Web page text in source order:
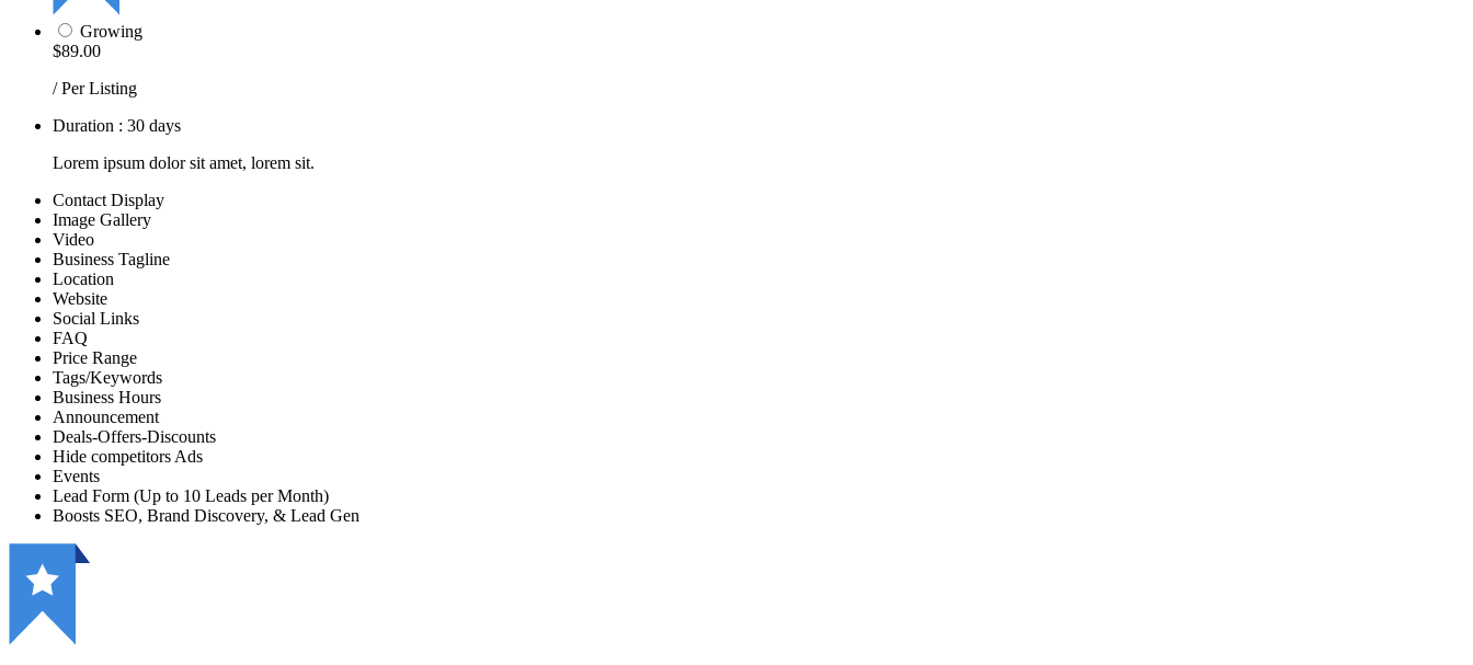
Growing
$89.00
/ Per Listing
Duration : 30 days
Lorem ipsum dolor sit amet, lorem sit.
Contact Display
Image Gallery
Video
Business Tagline
Location
Website
Social Links
FAQ
Price Range
Tags/Keywords
Business Hours
Announcement
Deals-Offers-Discounts
Hide competitors Ads
Events
Lead Form (Up to 10 Leads per Month)
Boosts SEO, Brand Discovery, & Lead Gen